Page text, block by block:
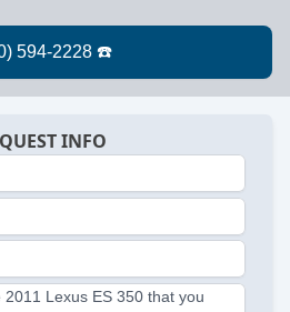
INFO
Lexus ES 350 that you